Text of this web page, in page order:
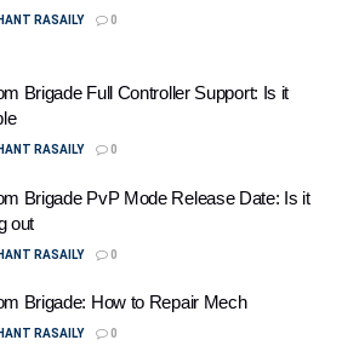
RASAILY 0
Brigade Full Controller Support: Is it
RASAILY 0
Brigade PvP Mode Release Date: Is it
out
RASAILY 0
Brigade: How to Repair Mech
RASAILY 0